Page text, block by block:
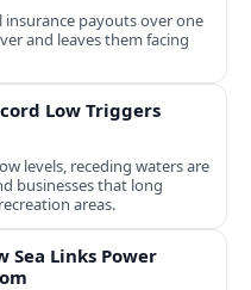
insurance payouts over one
and leaves them facing
Low Triggers
levels, receding waters are
businesses that long
areas.
Sea Links Power